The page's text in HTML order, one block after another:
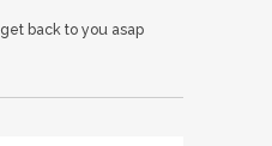
back to you asap